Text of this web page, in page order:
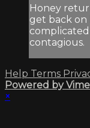
Honey
get back on
contagious.
Help Terms
Powered by
×